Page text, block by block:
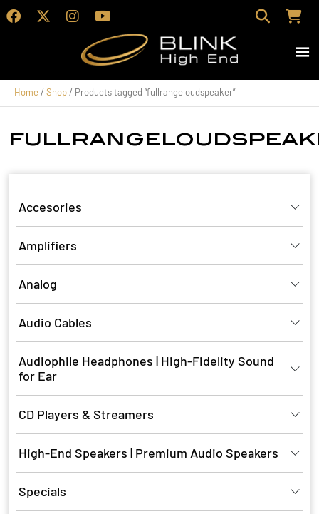
Home / Shop/ Products tagged “fullrangeloudspeaker”
Accesories
Amplifiers
Analog
Audio Cables
Audiophile Headphones | High-Fidelity Sound
for Ear
CD Players & Streamers
High-End Speakers | Premium Audio Speakers
Specials